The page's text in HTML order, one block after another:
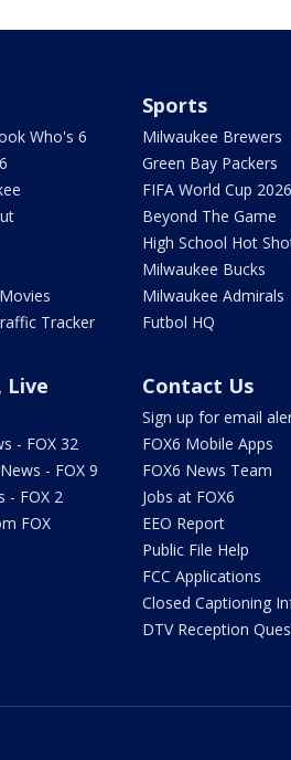
Who's 6
Tracker
Sports
Milwaukee Brewers
Green Bay Packers
FIFA World Cup 2026
Beyond The Game
High School Hot
Milwaukee Bucks
Milwaukee Admirals
Futbol HQ
Live
- FOX 32
- FOX 9
- FOX 2
FOX
Contact Us
Sign up for email
FOX6 Mobile Apps
FOX6 News Team
Jobs at FOX6
EEO Report
Public File Help
FCC Applications
Closed Captioning
DTV Reception